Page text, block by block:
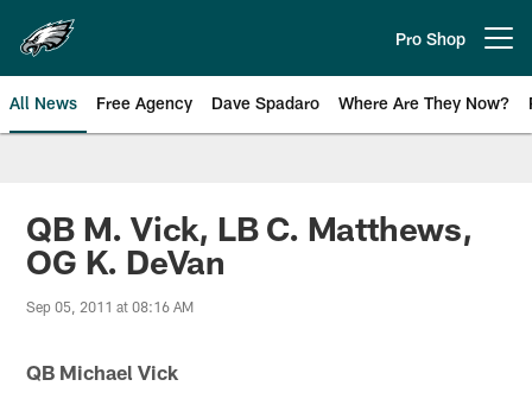
main
content
Pro Shop
All News Free Agency Dave Spadaro Where Are They Now?
Philadelphia Eagles News
QB M. Vick, LB C. Matthews,
OG K. DeVan
Sep 05, 2011 at 08:16 AM
QB Michael Vick